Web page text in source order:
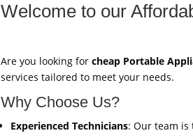
Welcome to our
Are you looking forcheap Portable
services tailored to meet your needs.
Why Choose Us?
Experienced Technicians: Our team